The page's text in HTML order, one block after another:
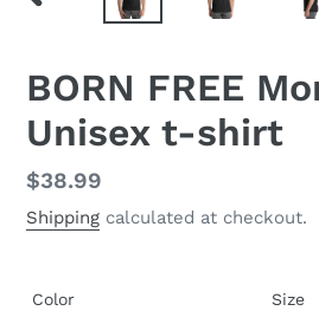
PREVIOUS
BORN FREE
Unisex t-shirt
Regular
price
$38.99
Shipping calculated at checkout.
Color Size